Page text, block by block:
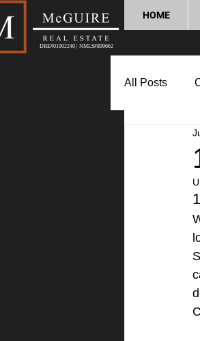
DRE#01902240 | NMLS#899662
HOME
All Posts
Market
Lifestyle